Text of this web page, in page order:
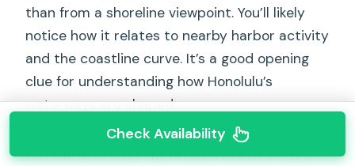
than from a shoreline viewpoint. You’ll likely
notice how it relates to nearby harbor activity
and the coastline curve. It’s a good opening
clue for understanding how Honolulu’s
waterways are shaped.
You can also read our reviews of more tours
Check Availability